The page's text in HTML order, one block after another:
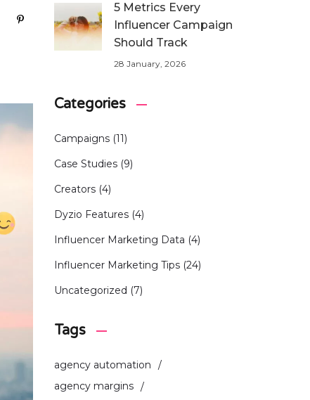
5 Metrics Every
Influencer Campaign
Should Track
28 January, 2026
Categories
Campaigns(11)
Case Studies(9)
Creators(4)
Dyzio Features(4)
Influencer Marketing Data (4)
Influencer Marketing Tips(24)
Uncategorized (7)
Tags
agency automation
agency margins